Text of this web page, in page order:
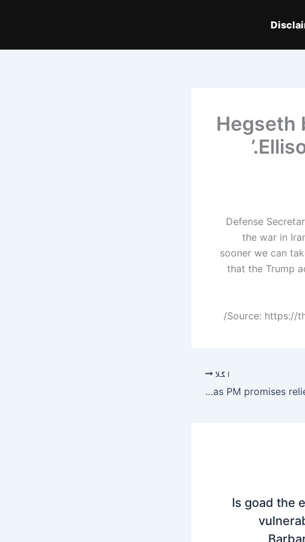
Hegseth
Defense
the war in
sooner we can
that the Trump
Source: https://
اگلا
No Petrol increase in Pakistan this week as PM promises relief to Citizens
Is goad the